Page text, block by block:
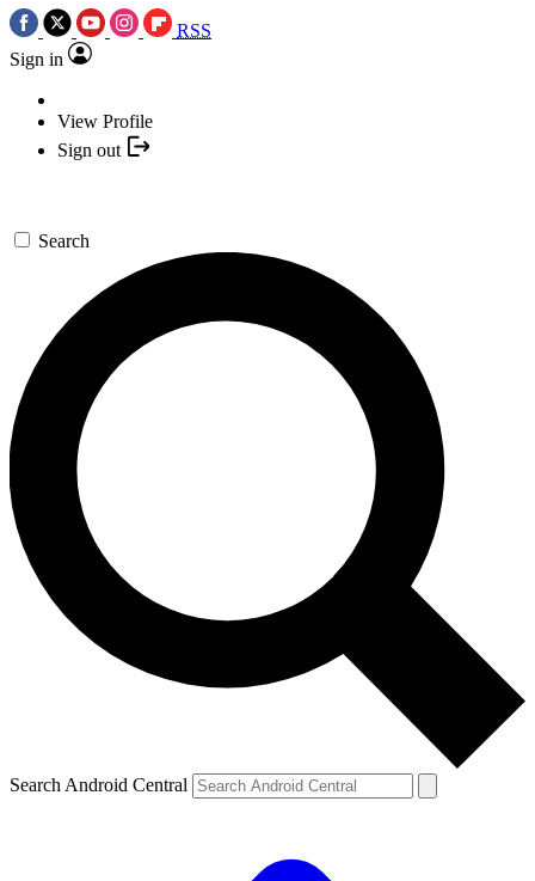
RSS
Sign in
View Profile
Sign out
Search
Search Android Central